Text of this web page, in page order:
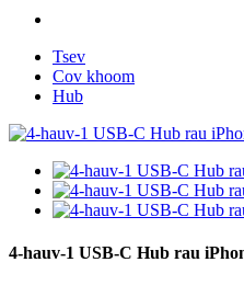
Tsev
Cov khoom
Hub
4-hauv-1 USB-C Hub rau